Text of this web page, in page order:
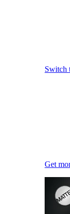
Switch
Get